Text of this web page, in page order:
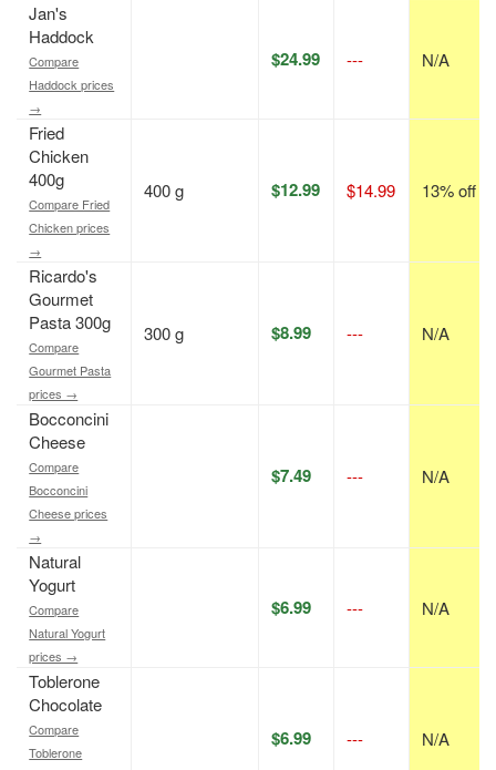
Jan's
Haddock
Compare
Haddock prices
→
$24.99 --- N/A
Fried
Chicken
400g
Compare Fried
Chicken prices
→
400 g $12.99 $14.99 13% off
Ricardo's
Gourmet
Pasta 300g
Compare
Gourmet Pasta
prices →
300 g $8.99 --- N/A
Bocconcini
Cheese
Compare
Bocconcini
Cheese prices
→
$7.49 --- N/A
Natural
Yogurt
Compare
Natural Yogurt
prices →
$6.99 --- N/A
Toblerone
Chocolate
Compare
Toblerone
$6.99 --- N/A